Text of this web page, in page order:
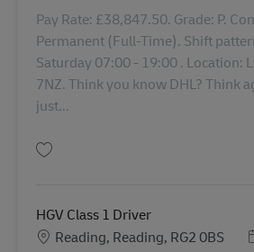
Pay Rate: £38,847.50. Grade: P.
Permanent (Full-Time). Shift
Saturday 07:00 - 19:00 . Location:
7NZ. Think you know DHL? Think
just...
HGV Class 1 Driver
SijaintiReading, Reading, RG2 0BS